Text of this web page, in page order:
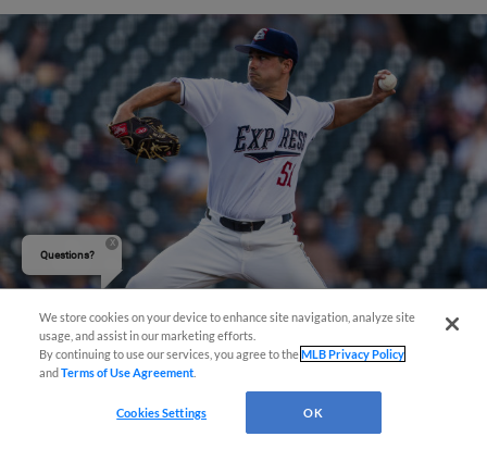
View More
We store cookies on your device to enhance site navigation, analyze site
usage, and assist in our marketing efforts.
By continuing to use our services, you agree to theMLB Privacy Policy
andTerms of Use Agreement
Cookies Settings OK
Questions?